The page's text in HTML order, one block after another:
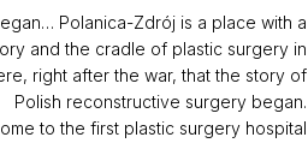
Polanica-Zdrój is a place with a
and the cradle of plastic surgery in
right after the war, that the story of
Polish reconstructive surgery began.
to the first plastic surgery hospital